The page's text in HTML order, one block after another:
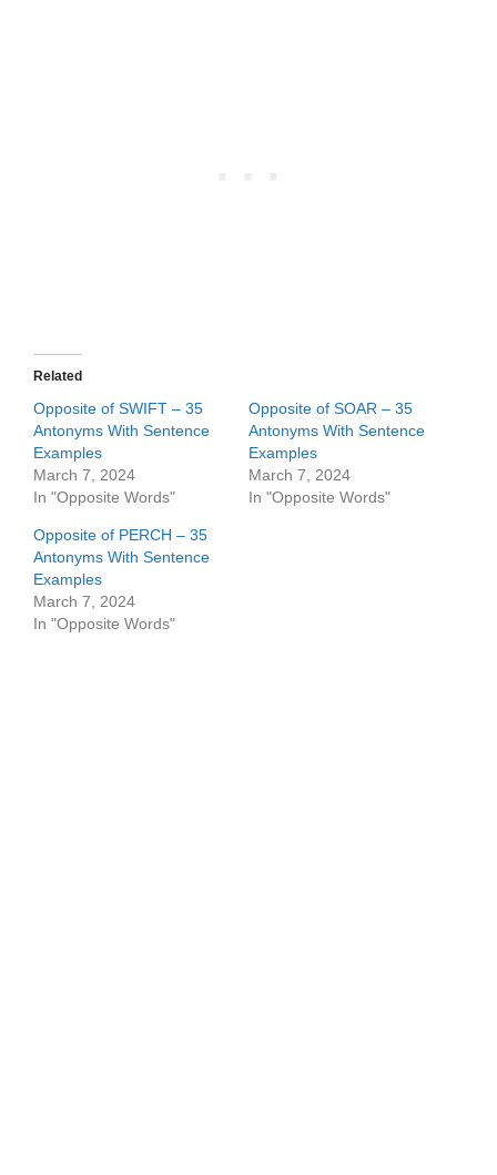
Related
Opposite of SWIFT – 35
Antonyms With Sentence
Examples
March 7, 2024
In "Opposite Words"
Opposite of SOAR – 35
Antonyms With Sentence
Examples
March 7, 2024
In "Opposite Words"
Opposite of PERCH – 35
Antonyms With Sentence
Examples
March 7, 2024
In "Opposite Words"